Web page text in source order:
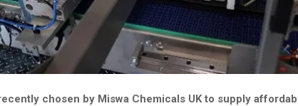
chosen by Miswa Chemicals UK to supply